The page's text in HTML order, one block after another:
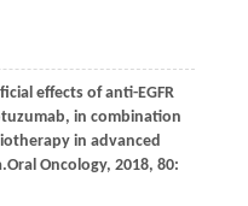
effects of anti-EGFR
in combination
in advanced
Oral Oncology, 2018, 80: